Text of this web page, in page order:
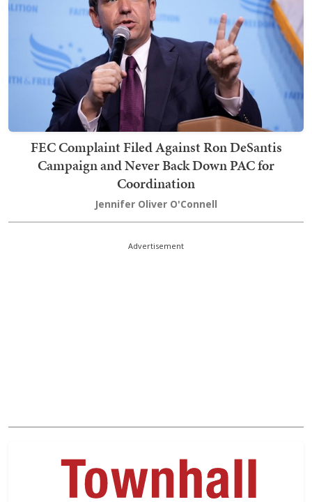
FEC Complaint Filed Against Ron DeSantis
Campaign and Never Back Down PAC for
Coordination
Jennifer Oliver O'Connell
Advertisement